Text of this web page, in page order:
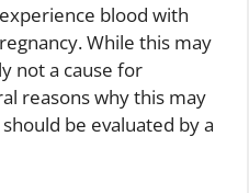
blood with
While this may
not a cause for
reasons why this may
be evaluated by a